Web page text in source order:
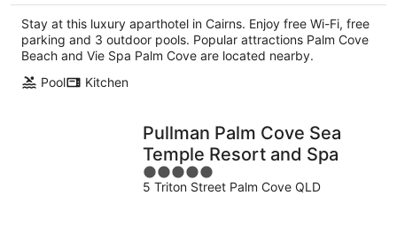
per
night
Stay at this luxury aparthotel in Cairns. Enjoy free Wi-Fi, free
parking and 3 outdoor pools. Popular attractions Palm Cove
Beach and Vie Spa Palm Cove are located nearby.
Pool
Kitchen
Pullman Palm Cove Sea
Temple Resort and Spa
5
out
5 Triton Street Palm Cove QLD